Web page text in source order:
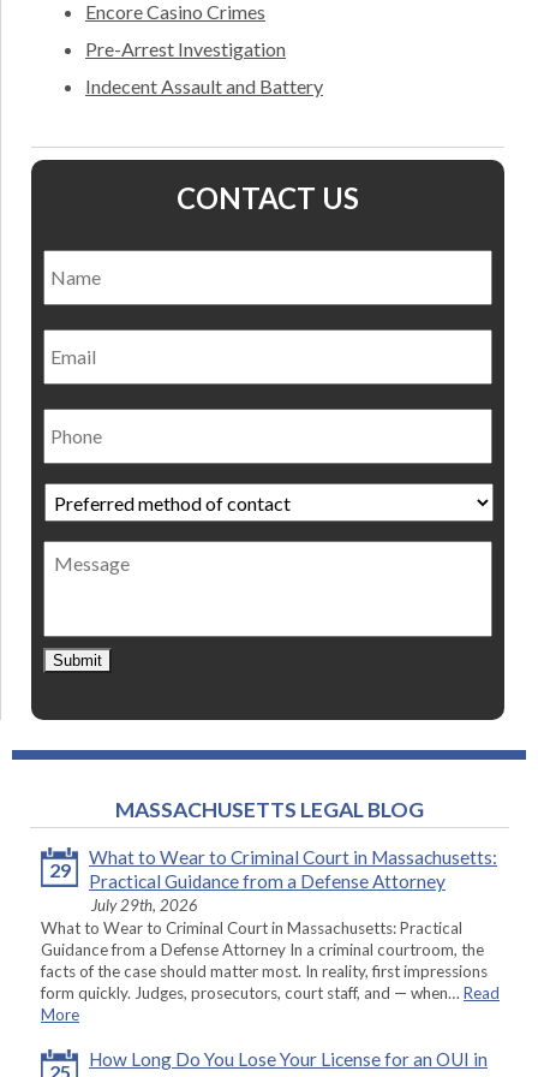
Encore Casino Crimes
Pre-Arrest Investigation
Indecent Assault and Battery
CONTACT US
Email
Phone
Preferred
method
of
contact *
Message
Submit
MASSACHUSETTS LEGAL BLOG
29
What to Wear to Criminal Court in Massachusetts:
Practical Guidance from a Defense Attorney
July 29th, 2026
What to Wear to Criminal Court in Massachusetts: Practical
Guidance from a Defense Attorney In a criminal courtroom, the
facts of the case should matter most. In reality, first impressions
form quickly. Judges, prosecutors, court staff, and — when… Read
More
25
How Long Do You Lose Your License for an OUI in